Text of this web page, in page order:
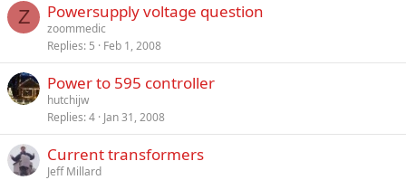
Z Powersupply voltage question
zoommedic
Replies 5 Feb 1, 2008
Power to 595 controller
hutchijw
Replies 4 Jan 31, 2008
Current transformers
Jeff Millard